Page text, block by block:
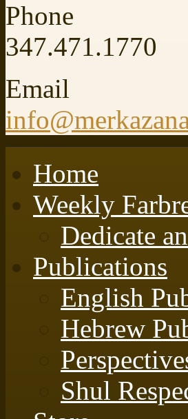
Phone
347.471.1770
Email
Home
Weekly
Dedicate
Publications
English
Hebrew
Shul